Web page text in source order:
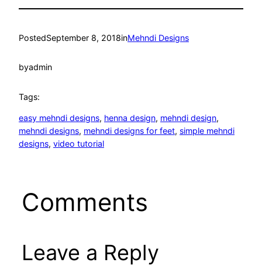
PostedSeptember 8, 2018inMehndi Designs
byadmin
Tags:
easy mehndi designs, henna design, mehndi design
mehndi designs, mehndi designs for feet, simple mehndi
designs, video tutorial
Comments
Leave a Reply